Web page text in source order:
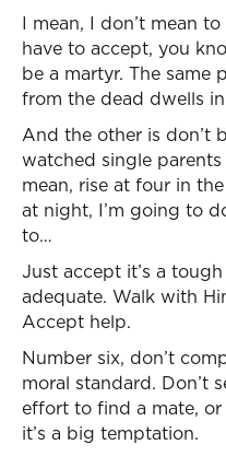
I mean, I don’t mean
have to accept, you
be a martyr. The same
from the dead dwells
And the other is don’t
watched single
mean, rise at four in
at night, I’m going to
to…
Just accept it’s a
adequate. Walk with
Accept help.
Number six, don’t
moral standard. Don’t
effort to find a mate, or
it’s a big temptation.